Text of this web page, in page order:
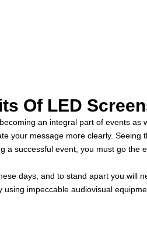
Of LED
an integral part of events
message more clearly.
a successful event, you must go the
days, and to stand apart you will
impeccable audiovisual